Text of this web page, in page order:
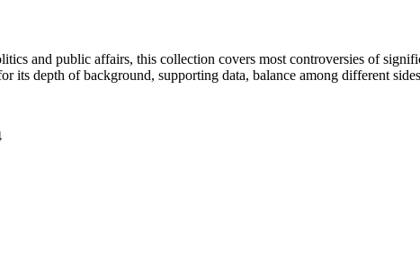
and public affairs, this collection covers most controversies of
its depth of background, supporting data, balance among different